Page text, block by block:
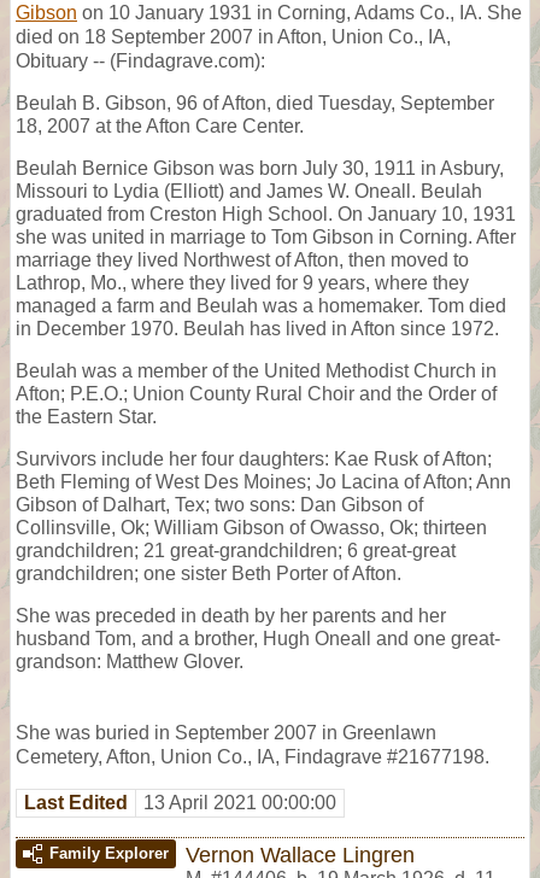
Gibson on 10 January 1931 in Corning, Adams Co., IA. She
died on 18 September 2007 in Afton, Union Co., IA,
Obituary -- (Findagrave.com):
Beulah B. Gibson, 96 of Afton, died Tuesday, September
18, 2007 at the Afton Care Center.
Beulah Bernice Gibson was born July 30, 1911 in Asbury,
Missouri to Lydia (Elliott) and James W. Oneall. Beulah
graduated from Creston High School. On January 10, 1931
she was united in marriage to Tom Gibson in Corning. After
marriage they lived Northwest of Afton, then moved to
Lathrop, Mo., where they lived for 9 years, where they
managed a farm and Beulah was a homemaker. Tom died
in December 1970. Beulah has lived in Afton since 1972.
Beulah was a member of the United Methodist Church in
Afton; P.E.O.; Union County Rural Choir and the Order of
the Eastern Star.
Survivors include her four daughters: Kae Rusk of Afton;
Beth Fleming of West Des Moines; Jo Lacina of Afton; Ann
Gibson of Dalhart, Tex; two sons: Dan Gibson of
Collinsville, Ok; William Gibson of Owasso, Ok; thirteen
grandchildren; 21 great-grandchildren; 6 great-great
grandchildren; one sister Beth Porter of Afton.
She was preceded in death by her parents and her
husband Tom, and a brother, Hugh Oneall and one great-
grandson: Matthew Glover.
She was buried in September 2007 in Greenlawn
Cemetery, Afton, Union Co., IA, Findagrave #21677198.
Last Edited 13 April 2021 00:00:00
Family Explorer Vernon Wallace Lingren